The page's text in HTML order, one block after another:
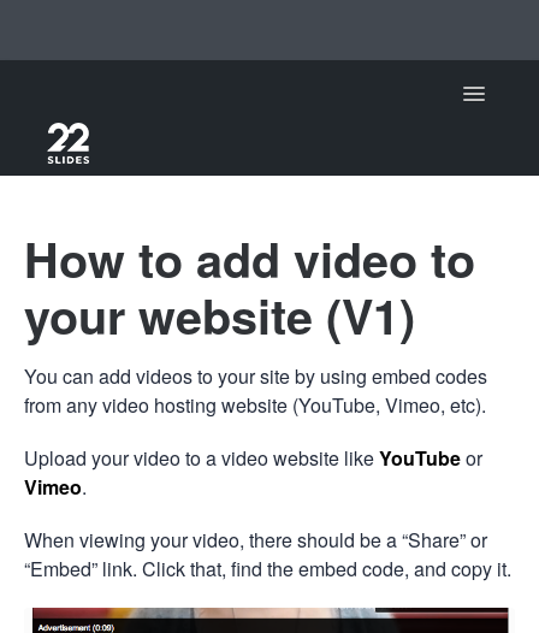
Toggle
22Slides
Contact
How to add video to
your website (V1)
You can add videos to your site by using embed codes
from any video hosting website (YouTube, Vimeo, etc).
Upload your video to a video website likeYouTubeor
Vimeo.
When viewing your video, there should be a “Share” or
“Embed” link. Click that, find the embed code, and copy it.